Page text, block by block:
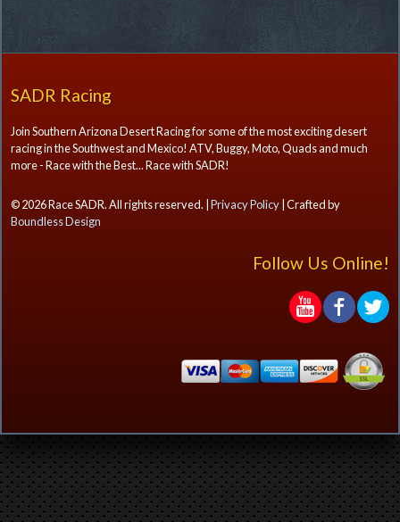
SADR Racing
Join Southern Arizona Desert Racing for some of the most exciting desert
racing in the Southwest and Mexico! ATV, Buggy, Moto, Quads and much
more - Race with the Best... Race with SADR!
© 2026 Race SADR. All rights reserved. | Privacy Policy | Crafted by
Boundless Design
Follow Us Online!